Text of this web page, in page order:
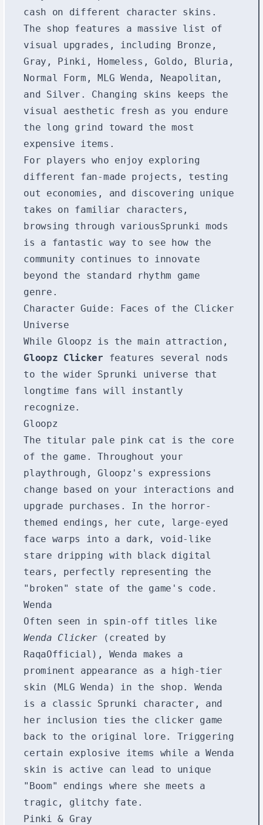
cash on different character skins.
The shop features a massive list of
visual upgrades, including Bronze,
Gray, Pinki, Homeless, Goldo, Bluria,
Normal Form, MLG Wenda, Neapolitan,
and Silver. Changing skins keeps the
visual aesthetic fresh as you endure
the long grind toward the most
expensive items.
For players who enjoy exploring
different fan-made projects, testing
out economies, and discovering unique
takes on familiar characters,
browsing through variousSprunki mods
is a fantastic way to see how the
community continues to innovate
beyond the standard rhythm game
genre.
Character Guide: Faces of the Clicker
Universe
While Gloopz is the main attraction,
Gloopz Clicker features several nods
to the wider Sprunki universe that
longtime fans will instantly
recognize.
Gloopz
The titular pale pink cat is the core
of the game. Throughout your
playthrough, Gloopz's expressions
change based on your interactions and
upgrade purchases. In the horror-
themed endings, her cute, large-eyed
face warps into a dark, void-like
stare dripping with black digital
tears, perfectly representing the
"broken" state of the game's code.
Wenda
Often seen in spin-off titles like
Wenda Clicker (created by
RaqaOfficial), Wenda makes a
prominent appearance as a high-tier
skin (MLG Wenda) in the shop. Wenda
is a classic Sprunki character, and
her inclusion ties the clicker game
back to the original lore. Triggering
certain explosive items while a Wenda
skin is active can lead to unique
"Boom" endings where she meets a
tragic, glitchy fate.
Pinki & Gray